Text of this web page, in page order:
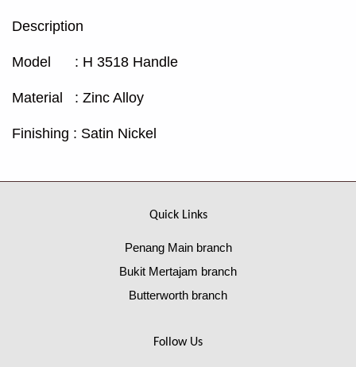
Description
Model : H 3518 Handle
Material : Zinc Alloy
Finishing : Satin Nickel
Quick Links
Penang Main branch
Bukit Mertajam branch
Butterworth branch
Follow Us